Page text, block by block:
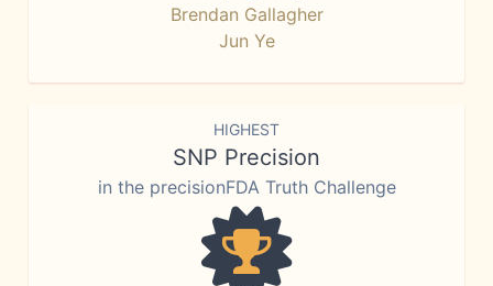
Brendan Gallagher
Jun Ye
HIGHEST
SNP Precision
in the precisionFDA Truth Challenge